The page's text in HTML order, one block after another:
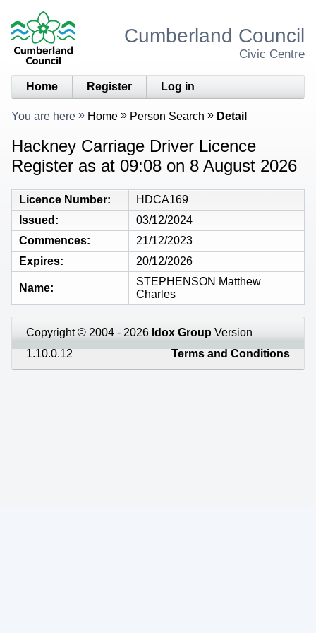
Cumberland Council
Civic Centre
Home Register Log in
You are here Home Person Search Detail
Hackney Carriage Driver Licence
Register as at 09:08 on 8 August 2026
Licence Number
HDCA169
Issued
03/12/2024
Commences
21/12/2023
Expires
20/12/2026
Name
STEPHENSON Matthew
Charles
Copyright © 2004 - 2026 Idox Group Version
1.10.0.12
Terms and Conditions